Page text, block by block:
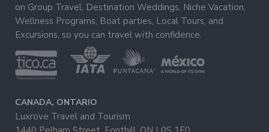
on Group Travel, Destination Weddings, Niche Vacation,
Wellness Programs, Boat parties, Local Tours, and
Excursions, so you can travel with confidence.
CANADA, ONTARIO
Luxrove Travel and Tourism